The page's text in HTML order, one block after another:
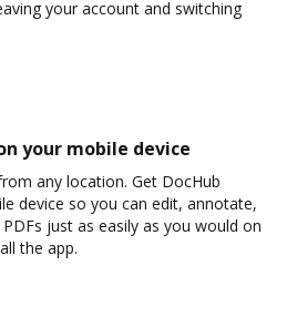
your account and switching
your mobile device
any location. Get DocHub
device so you can edit, annotate,
just as easily as you would on
the app.